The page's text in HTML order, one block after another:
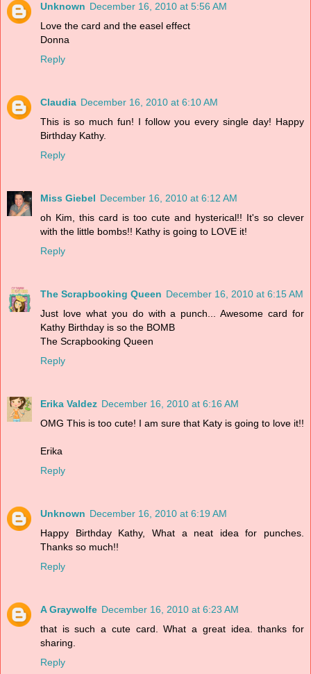
Unknown December 16, 2010 at 5:56 AM
Love the card and the easel effect
Donna
Reply
Claudia December 16, 2010 at 6:10 AM
This is so much fun! I follow you every single day! Happy
Birthday Kathy.
Reply
Miss Giebel December 16, 2010 at 6:12 AM
oh Kim, this card is too cute and hysterical!! It's so clever
with the little bombs!! Kathy is going to LOVE it!
Reply
The Scrapbooking Queen December 16, 2010 at 6:15 AM
Just love what you do with a punch... Awesome card for
Kathy Birthday is so the BOMB
The Scrapbooking Queen
Reply
Erika Valdez December 16, 2010 at 6:16 AM
OMG This is too cute! I am sure that Katy is going to love it!!
Erika
Reply
Unknown December 16, 2010 at 6:19 AM
Happy Birthday Kathy, What a neat idea for punches.
Thanks so much!!
Reply
A Graywolfe December 16, 2010 at 6:23 AM
that is such a cute card. What a great idea. thanks for
sharing.
Reply